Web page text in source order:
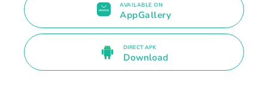
AVAILABLE ON
AppGallery
DIRECT APK
Download